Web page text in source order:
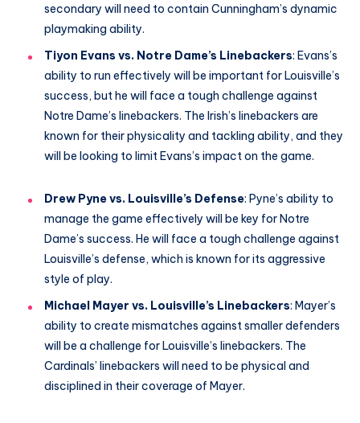
secondary will need to contain Cunningham’s dynamic
playmaking ability.
Tiyon Evans vs. Notre Dame’s Linebackers: Evans’s
ability to run effectively will be important for Louisville’s
success, but he will face a tough challenge against
Notre Dame’s linebackers. The Irish’s linebackers are
known for their physicality and tackling ability, and they
will be looking to limit Evans’s impact on the game.
Drew Pyne vs. Louisville’s Defense: Pyne’s ability to
manage the game effectively will be key for Notre
Dame’s success. He will face a tough challenge against
Louisville’s defense, which is known for its aggressive
style of play.
Michael Mayer vs. Louisville’s Linebackers: Mayer’s
ability to create mismatches against smaller defenders
will be a challenge for Louisville’s linebackers. The
Cardinals’ linebackers will need to be physical and
disciplined in their coverage of Mayer.